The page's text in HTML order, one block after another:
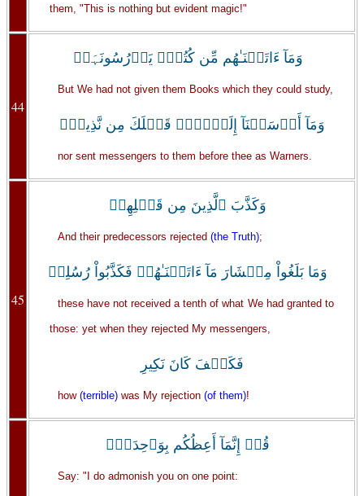
them, "This is nothing but evident magic!"
44
وَمَآ ءَاتَيۡنَـٰهُم مِّن كُتُبٍ۬ يَدۡرُسُونَہَاۖ
But We had not given them Books which they could study,
وَمَآ أَرۡسَلۡنَآ إِلَيۡہِمۡ قَبۡلَكَ مِن نَّذِيرٍ۬
nor sent messengers to them before thee as Warners.
45
وَكَذَّبَ ٱلَّذِينَ مِن قَبۡلِهِمۡ
And their predecessors rejected (the Truth);
وَمَا بَلَغُواْ مِعۡشَارَ مَآ ءَاتَيۡنَـٰهُمۡ فَكَذَّبُواْ رُسُلِىۖ
these have not received a tenth of what We had granted to
those: yet when they rejected My messengers,
فَكَيۡفَ كَانَ نَكِيرِ
how (terrible)was My rejection (of them)!
قُلۡ إِنَّمَآ أَعِظُكُم بِوَٲحِدَةٍۖ
Say: "I do admonish you on one point: